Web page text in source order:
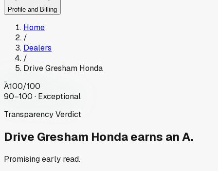
Profile and Billing
Home
/
Dealers
/
Drive Gresham Honda
A100/100
90–100 · Exceptional
Transparency Verdict
Drive Gresham Hondaearns an A.
Promising early read.